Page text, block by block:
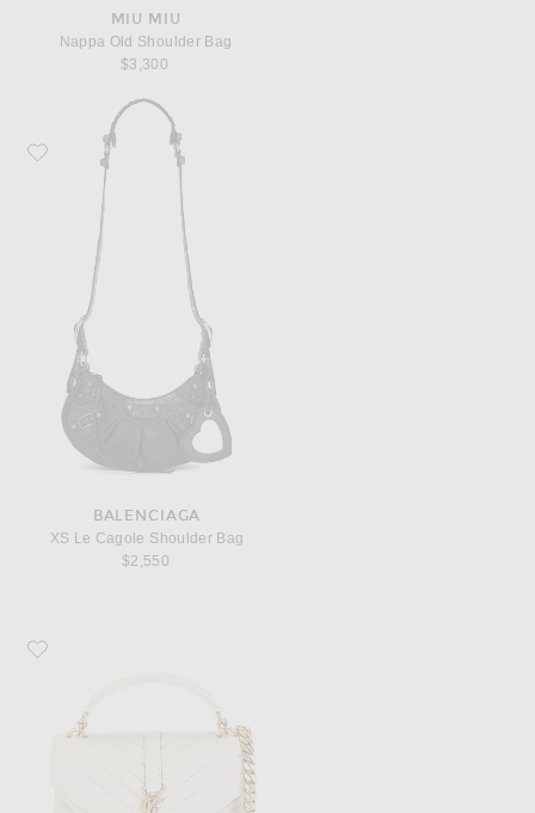
MIU MIU
Nappa Old Shoulder Bag
$3,300
Favorite Balenciaga XS Le Cagole Shoulder Bag
BALENCIAGA
XS Le Cagole Shoulder Bag
$2,550
Favorite Saint Laurent Medium College Chain Bag